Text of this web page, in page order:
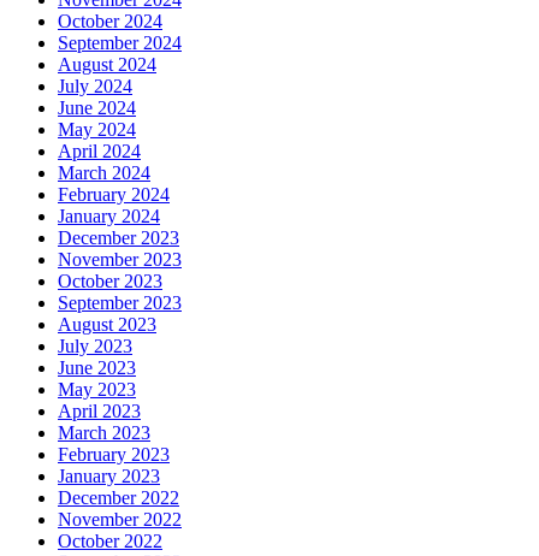
October 2024
September 2024
August 2024
July 2024
June 2024
May 2024
April 2024
March 2024
February 2024
January 2024
December 2023
November 2023
October 2023
September 2023
August 2023
July 2023
June 2023
May 2023
April 2023
March 2023
February 2023
January 2023
December 2022
November 2022
October 2022